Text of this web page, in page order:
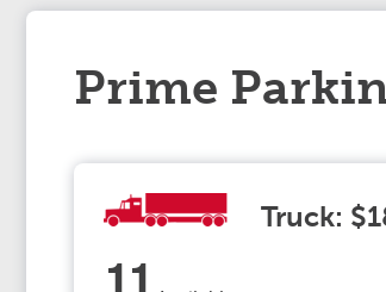
Prime
Truck: